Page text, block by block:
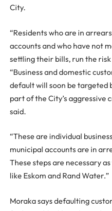
City.
“Residents who are in
accounts and who have not
settling their bills, run the
“Business and domestic
default will soon be targeted
part of the City’s aggressive
said.
“These are individual
municipal accounts are in
These steps are necessary
like Eskom and Rand Water.”
Moraka says defaulting